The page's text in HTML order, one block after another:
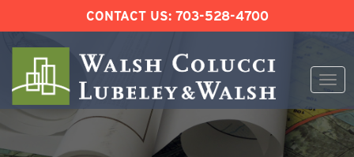
CONTACT US: 703-528-4700
Skip
content